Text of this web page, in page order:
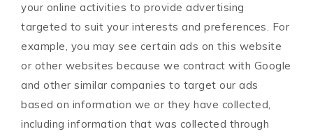
your online activities to provide advertising
targeted to suit your interests and preferences. For
example, you may see certain ads on this website
or other websites because we contract with Google
and other similar companies to target our ads
based on information we or they have collected,
including information that was collected through